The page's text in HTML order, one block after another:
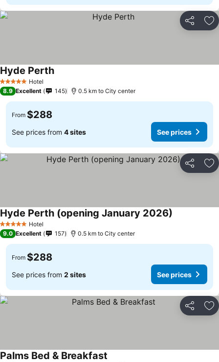
Share
5 Stars Hotel
Hyde Perth
8.9 Excellent 145 0.5 km to City center
From $288
See prices from 4 sites See prices
Share
5 Stars Hotel
Hyde Perth (opening January 2026)
9.0 Excellent 157 0.5 km to City center
From $288
See prices from 2 sites See prices
Share
Palms Bed & Breakfast